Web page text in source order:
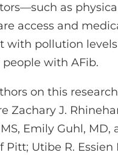
as
access and
with pollution
with AFib.
on this research
Zachary J.
Emily Guhl, MD,
Pitt; Utibe R. Essien